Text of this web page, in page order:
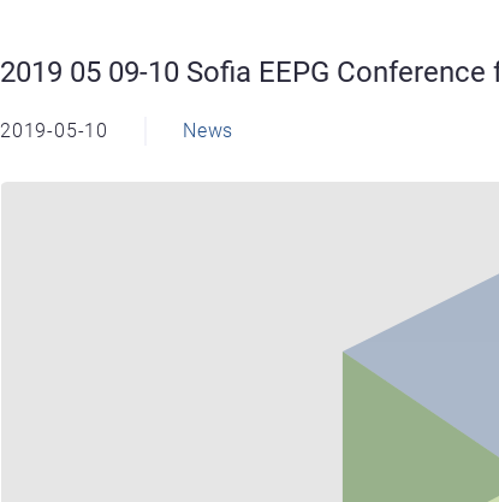
2019 05 09-10 Sofia EEPG
2019-05-10 News